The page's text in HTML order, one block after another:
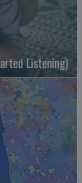
Listening)